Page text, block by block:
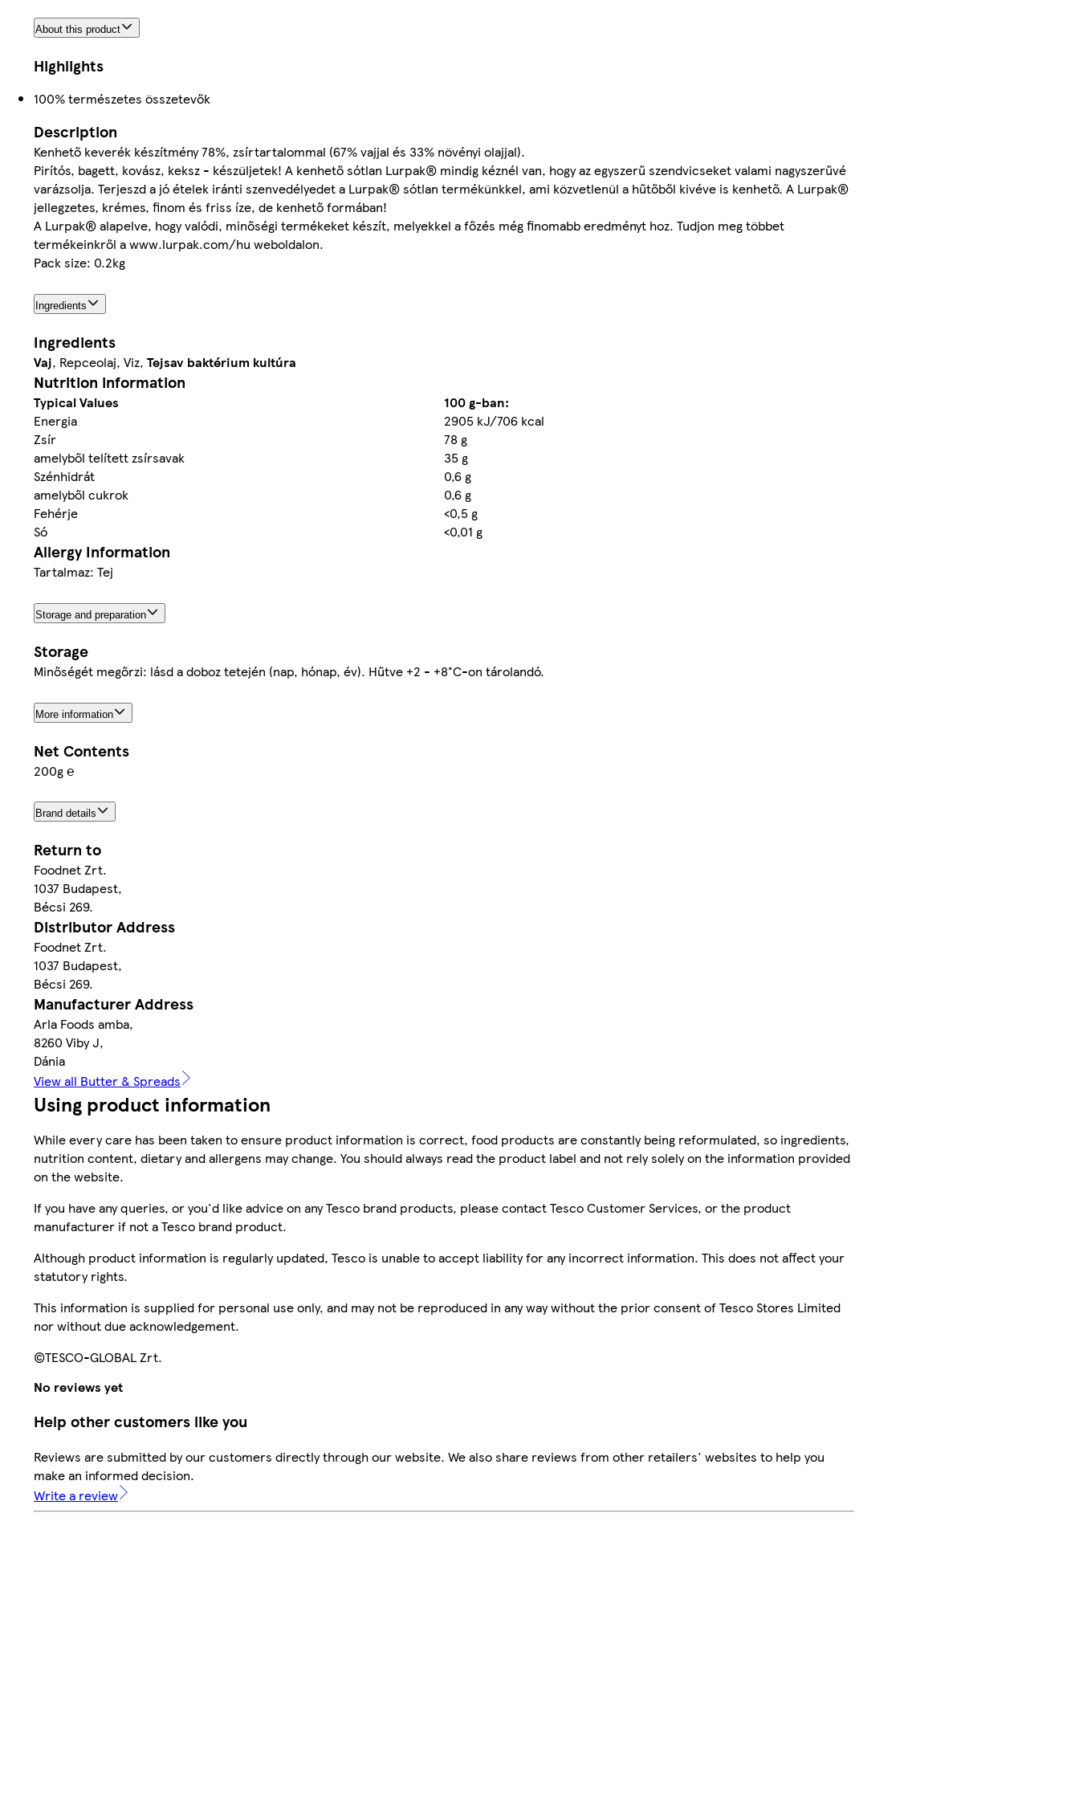
About this product
Highlights
100% természetes összetevők
Description
Kenhető keverék készítmény 78%, zsírtartalommal (67% vajjal és 33% növényi olajjal).
Pirítós, bagett, kovász, keksz - készüljetek! A kenhető sótlan Lurpak® mindig kéznél van, hogy az egyszerű szendvicseket valami nagyszerűvé
varázsolja. Terjeszd a jó ételek iránti szenvedélyedet a Lurpak® sótlan termékünkkel, ami közvetlenül a hűtőből kivéve is kenhető. A Lurpak®
jellegzetes, krémes, finom és friss íze, de kenhető formában!
A Lurpak® alapelve, hogy valódi, minőségi termékeket készít, melyekkel a főzés még finomabb eredményt hoz. Tudjon meg többet
termékeinkről a www.lurpak.com/hu weboldalon.
Pack size: 0.2kg
Ingredients
Ingredients
Vaj, Repceolaj, Viz, Tejsav baktérium kultúra
Nutrition information
Typical Values
100 g-ban:
Energia
2905 kJ/706 kcal
Zsír
78 g
amelyből telített zsírsavak
35 g
Szénhidrát
0,6 g
amelyből cukrok
0,6 g
Fehérje
<0,5 g
Só
<0,01 g
Allergy Information
Tartalmaz: Tej
Storage and preparation
Storage
Minőségét megőrzi: lásd a doboz tetején (nap, hónap, év). Hűtve +2 - +8°C-on tárolandó.
More information
Net Contents
200g ℮
Brand details
Return to
Foodnet Zrt.
1037 Budapest,
Bécsi 269.
Distributor Address
Foodnet Zrt.
1037 Budapest,
Bécsi 269.
Manufacturer Address
Arla Foods amba,
8260 Viby J,
Dánia
View all Butter & Spreads
Using product information
While every care has been taken to ensure product information is correct, food products are constantly being reformulated, so ingredients,
nutrition content, dietary and allergens may change. You should always read the product label and not rely solely on the information provided
on the website.
If you have any queries, or you'd like advice on any Tesco brand products, please contact Tesco Customer Services, or the product
manufacturer if not a Tesco brand product.
Although product information is regularly updated, Tesco is unable to accept liability for any incorrect information. This does not affect your
statutory rights.
This information is supplied for personal use only, and may not be reproduced in any way without the prior consent of Tesco Stores Limited
nor without due acknowledgement.
©TESCO-GLOBAL Zrt.
No reviews yet
Help other customers like you
Reviews are submitted by our customers directly through our website. We also share reviews from other retailers' websites to help you
make an informed decision.
Write a review